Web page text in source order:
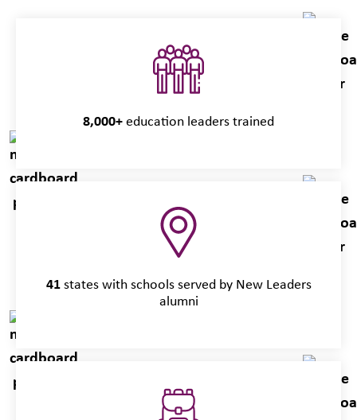
8,000+ education leaders trained
41states with schools served by New Leaders
alumni